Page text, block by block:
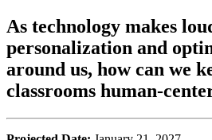
As technology makes
personalization and
around us, how can we
classrooms human-